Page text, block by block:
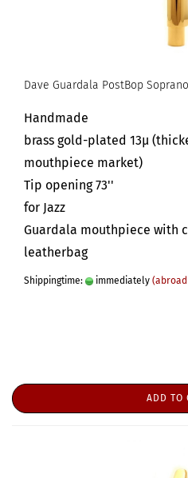
Dave Guardala PostBop
Handmade
brass gold-plated 13µ
mouthpiece market)
Tip opening 73''
for Jazz
Guardala mouthpiece with
leatherbag
Shippingtime: immediately
ADD TO